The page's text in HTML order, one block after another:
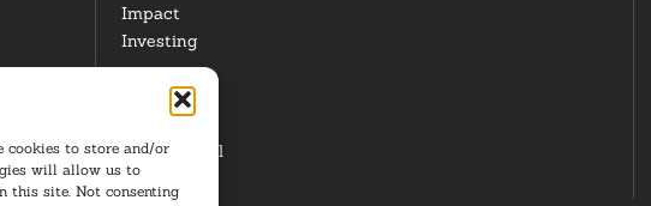
cookies to store and/or
will allow us to
this site. Not consenting
Impact
Investing
Responsible
Investing
Institutional
Investors